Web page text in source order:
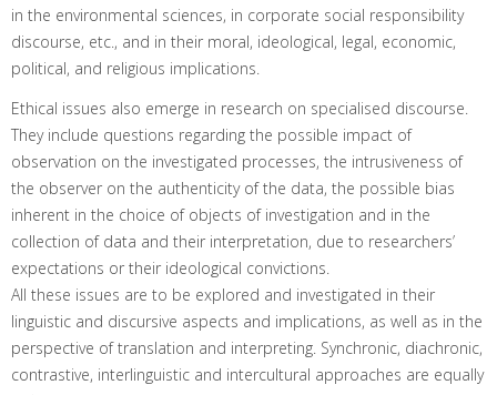
in the environmental sciences, in corporate social responsibility
discourse, etc., and in their moral, ideological, legal, economic,
political, and religious implications.
Ethical issues also emerge in research on specialised discourse.
They include questions regarding the possible impact of
observation on the investigated processes, the intrusiveness of
the observer on the authenticity of the data, the possible bias
inherent in the choice of objects of investigation and in the
collection of data and their interpretation, due to researchers’
expectations or their ideological convictions.
All these issues are to be explored and investigated in their
linguistic and discursive aspects and implications, as well as in the
perspective of translation and interpreting. Synchronic, diachronic,
contrastive, interlinguistic and intercultural approaches are equally